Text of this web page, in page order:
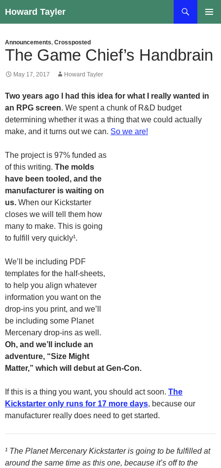
to
Howard Tayler
Announcements, Crossposted
The Game Chief’s Handbrain
May 17, 2017 Howard Tayler
Two years ago I had this idea for what I really wanted in
an RPG screen. We spent a chunk of R&D budget
determining whether it was a thing that we could actually
make, and it turns out we can. So we are!
The project is 97% funded as
of this writing. The molds
have been tooled, and the
manufacturer is waiting on
us. When our Kickstarter
closes we will tell them how
many to make. This is going
to fulfill very quickly¹.
We’ll be including PDF
templates for the half-sheets,
to help you align whatever
information you want on the
drop-ins you print, and we’ll
be including some Planet
Mercenary drop-ins as well.
Oh, and we’ll include an
adventure, “Size Might
Matter,” which will debut at Gen-Con.
If this is a thing you want, you should act soon. The
Kickstarter only runs for 17 more days, because our
manufacturer really does need to get started.
¹ The Planet Mercenary Kickstarter is going to be fulfilled at
around the same time as this one, because it’s off to the